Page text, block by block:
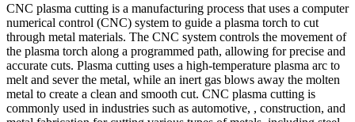
CNC plasma cutting is a manufacturing process that uses a computer
numerical control (CNC) system to guide a plasma torch to cut
through metal materials. The CNC system controls the movement of
the plasma torch along a programmed path, allowing for precise and
accurate cuts. Plasma cutting uses a high-temperature plasma arc to
melt and sever the metal, while an inert gas blows away the molten
metal to create a clean and smooth cut. CNC plasma cutting is
commonly used in industries such as automotive, , construction, and